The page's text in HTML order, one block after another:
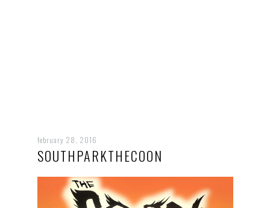
february 28, 2016
SOUTHPARKTHECOON